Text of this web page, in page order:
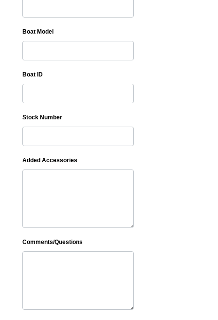
Boat Model
Boat ID
Stock Number
Added Accessories
Comments/Questions